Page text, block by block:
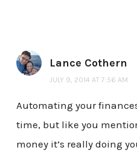
Lance Cothern
JULY 9, 2014 AT 7:56 AM
Automating your
time, but like you
money it’s really doing